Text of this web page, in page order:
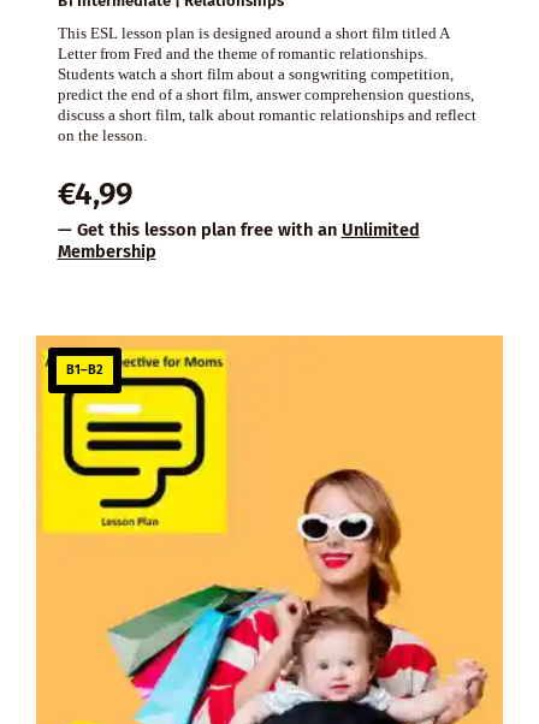
This ESL lesson plan is designed around a short film titled A
Letter from Fred and the theme of romantic relationships.
Students watch a short film about a songwriting competition,
predict the end of a short film, answer comprehension questions,
discuss a short film, talk about romantic relationships and reflect
on the lesson.
€4,99
— Get this lesson plan free with an Unlimited
Membership
B1–B2